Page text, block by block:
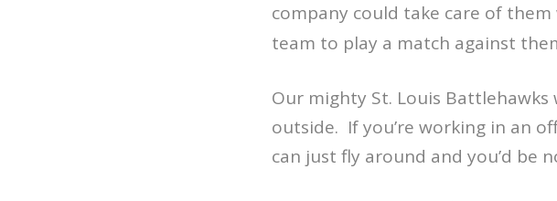
company could take care of
team to play a match against
Our mighty St. Louis
outside. If you’re working in an
can just fly around and you’d be